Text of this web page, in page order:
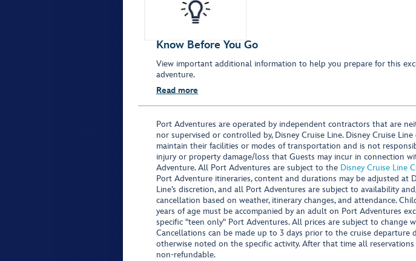
Know Before You Go
View important additional information to help you prepare for this
adventure.
Read more
Port Adventures are operated by independent contractors that are
nor supervised or controlled by, Disney Cruise Line. Disney Cruise
maintain their facilities or modes of transportation and is not
injury or property damage/loss that Guests may incur in connection
Adventure. All Port Adventures are subject to the Disney Cruise Line
Port Adventure itineraries, content and durations may be adjusted at
Line’s discretion, and all Port Adventures are subject to availability
cancellation based on weather, itinerary changes, and attendance.
years of age must be accompanied by an adult on Port Adventures
specific "teen only" Port Adventures. All prices are subject to change
Cancellations can be made up to 3 days prior to the cruise departure
otherwise noted on the specific activity. After that time all
non-refundable.